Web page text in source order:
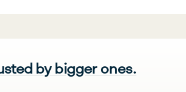
by bigger ones.